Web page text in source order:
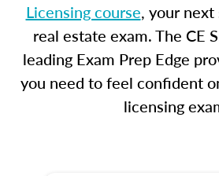
Licensing course, your next
real estate exam. The CE
leading Exam Prep Edge
you need to feel confident
licensing